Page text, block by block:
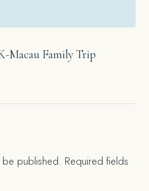
Macau Family Trip
be published. Required fields